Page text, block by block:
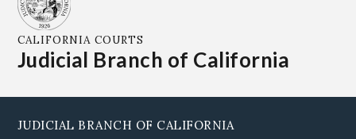
CALIFORNIA COURTS
Judicial Branch of California
JUDICIAL BRANCH OF CALIFORNIA